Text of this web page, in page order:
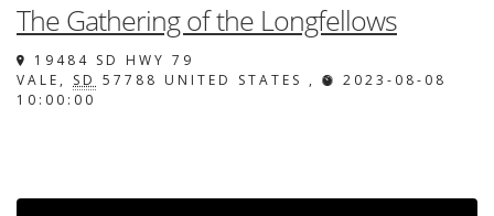
The Gathering of the Longfellows
19484 SD HWY 79
VALE, SD 57788 UNITED STATES ,
2023-08-08
10:00:00